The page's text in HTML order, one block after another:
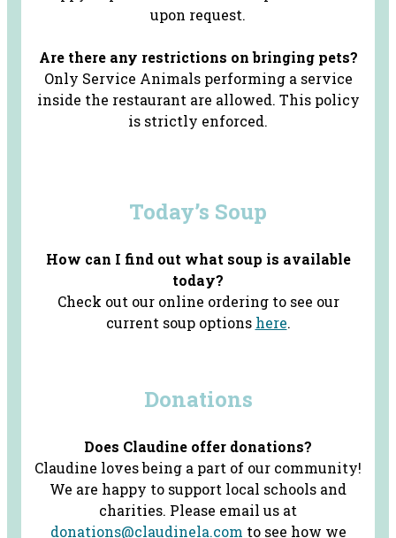
upon request.
Are there any restrictions on bringing pets?
Only Service Animals performing a service
inside the restaurant are allowed. This policy
is strictly enforced.
Today’s Soup
How can I find out what soup is available
today?
Check out our online ordering to see our
current soup options here.
Donations
Does Claudine offer donations?
Claudine loves being a part of our community!
We are happy to support local schools and
charities. Please email us at
donations@claudinela.com to see how we